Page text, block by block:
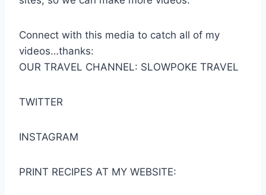
Connect with this media to catch all of my
videos…thanks:
OUR TRAVEL CHANNEL: SLOWPOKE TRAVEL
TWITTER
INSTAGRAM
PRINT RECIPES AT MY WEBSITE: